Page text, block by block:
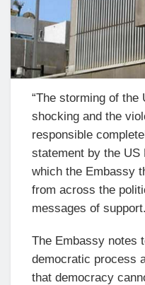
“The storming of the
shocking and the
responsible
statement by the
which the Embassy
from across the
messages of support.
The Embassy notes
democratic process
that democracy